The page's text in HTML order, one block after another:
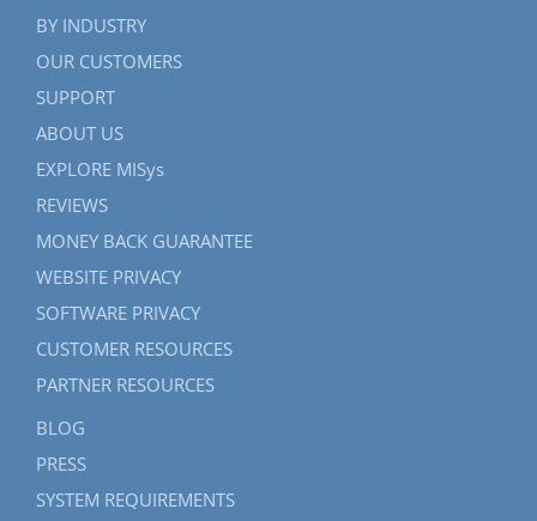
BY INDUSTRY
OUR CUSTOMERS
SUPPORT
ABOUT US
EXPLORE MISys
REVIEWS
MONEY BACK GUARANTEE
WEBSITE PRIVACY
SOFTWARE PRIVACY
CUSTOMER RESOURCES
PARTNER RESOURCES
BLOG
PRESS
SYSTEM REQUIREMENTS